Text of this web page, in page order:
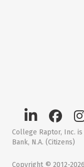
College Raptor, Inc.
Bank, N.A. (Citizens)
Copyright © 2012-